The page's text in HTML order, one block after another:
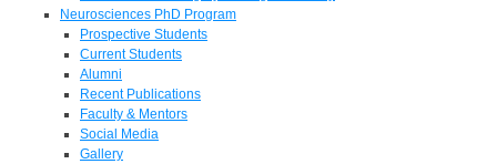
Neurosciences PhD Program
Prospective Students
Current Students
Alumni
Recent Publications
Faculty & Mentors
Social Media
Gallery